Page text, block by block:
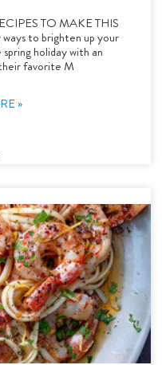
TO MAKE THIS
to brighten up your
holiday with an
favorite M
»